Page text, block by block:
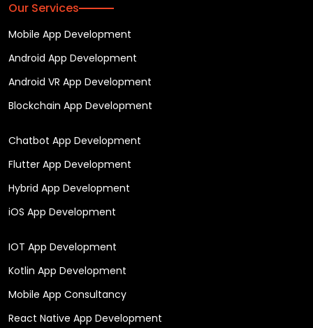
Our Services
Mobile App Development
Android App Development
Android VR App Development
Blockchain App Development
Chatbot App Development
Flutter App Development
Hybrid App Development
iOS App Development
IOT App Development
Kotlin App Development
Mobile App Consultancy
React Native App Development